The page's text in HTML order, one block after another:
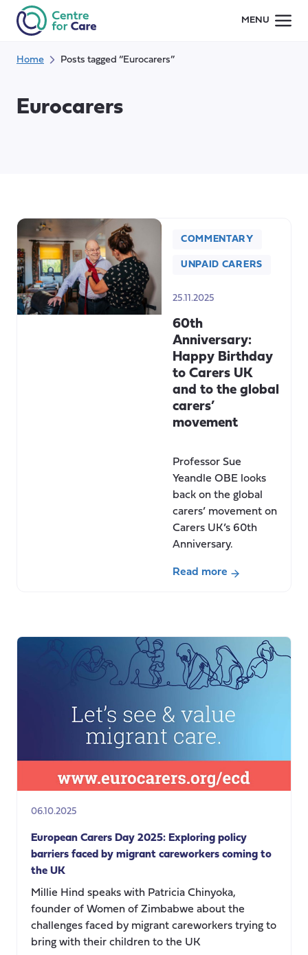
MENU
Home Posts tagged “Eurocarers”
Eurocarers
COMMENTARY
UNPAID CARERS
25.11.2025
60th
Anniversary:
Happy Birthday
to Carers UK
and to the global
carers’
movement
Professor Sue
Yeandle OBE looks
back on the global
carers’ movement on
Carers UK’s 60th
Anniversary.
Read more
Happy
Birthday
Carers
and
to
carers’
06.10.2025
European Carers Day 2025: Exploring policy
barriers faced by migrant careworkers coming to
the UK
Millie Hind speaks with Patricia Chinyoka,
founder of Women of Zimbabwe about the
challenges faced by migrant careworkers trying to
bring with their children to the UK